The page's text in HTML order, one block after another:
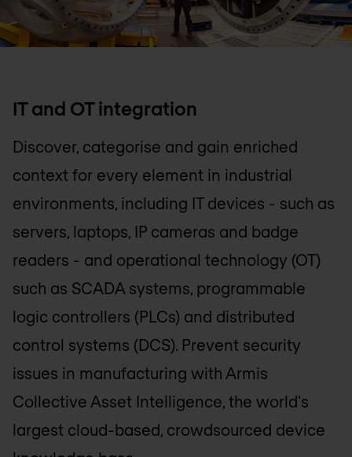
IT and OT integration
Discover, categorise and gain enriched
context for every element in industrial
environments, including IT devices - such as
servers, laptops, IP cameras and badge
readers - and operational technology (OT)
such as SCADA systems, programmable
logic controllers (PLCs) and distributed
control systems (DCS). Prevent security
issues in manufacturing with Armis
Collective Asset Intelligence, the world's
largest cloud-based, crowdsourced device